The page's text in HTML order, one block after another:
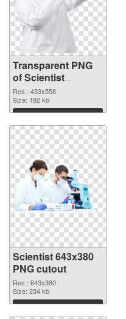
Transparent PNG
of Scientist
433x558
Res.: 433x558
Size: 182 kb
Download
Scientist 643x380
PNG cutout
Res.: 643x380
Size: 234 kb
Download